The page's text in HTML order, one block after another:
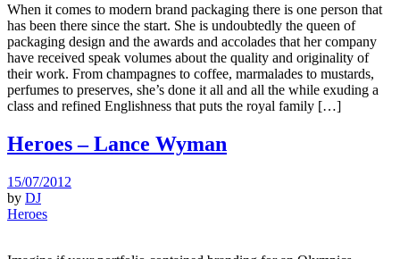
When it comes to modern brand packaging there is one person that
has been there since the start. She is undoubtedly the queen of
packaging design and the awards and accolades that her company
have received speak volumes about the quality and originality of
their work. From champagnes to coffee, marmalades to mustards,
perfumes to preserves, she’s done it all and all the while exuding a
class and refined Englishness that puts the royal family […]
Heroes – Lance Wyman
15/07/2012
by DJ
Heroes